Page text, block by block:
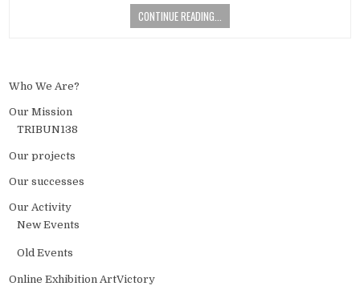
CONTINUE READING...
Who We Are?
Our Mission
TRIBUN138
Our projects
Our successes
Our Activity
New Events
Old Events
Online Exhibition ArtVictory